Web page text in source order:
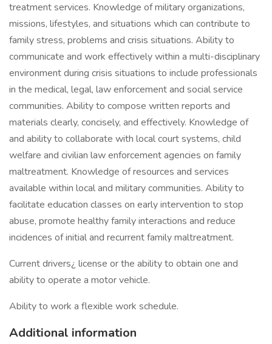
treatment services. Knowledge of military organizations,
missions, lifestyles, and situations which can contribute to
family stress, problems and crisis situations. Ability to
communicate and work effectively within a multi-disciplinary
environment during crisis situations to include professionals
in the medical, legal, law enforcement and social service
communities. Ability to compose written reports and
materials clearly, concisely, and effectively. Knowledge of
and ability to collaborate with local court systems, child
welfare and civilian law enforcement agencies on family
maltreatment. Knowledge of resources and services
available within local and military communities. Ability to
facilitate education classes on early intervention to stop
abuse, promote healthy family interactions and reduce
incidences of initial and recurrent family maltreatment.
Current drivers¿ license or the ability to obtain one and
ability to operate a motor vehicle.
Ability to work a flexible work schedule.
Additional information